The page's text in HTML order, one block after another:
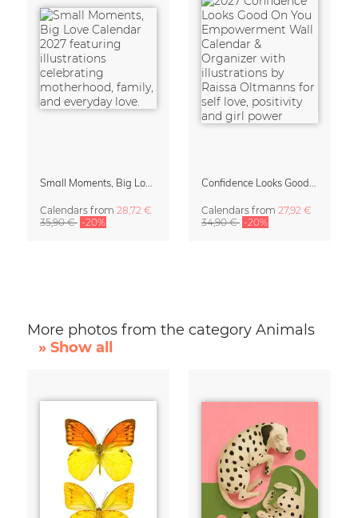
Calendars from 28,72 €
35,90 € -20%
Calendars from 27,92 €
34,90 € -20%
More photos from the category Animals
» Show all